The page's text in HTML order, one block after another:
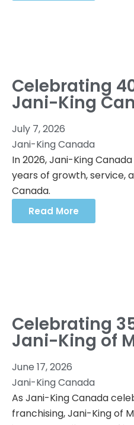
Celebrating
Jani-King
July 7, 2026
Jani-King Canada
In 2026, Jani-King
years of growth, service,
Canada.
Read More
Celebrating
Jani-King of
June 17, 2026
Jani-King Canada
As Jani-King Canada
franchising, Jani-King of